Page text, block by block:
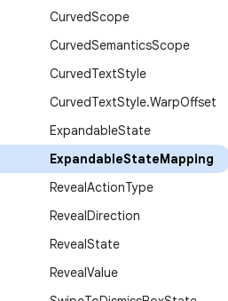
CurvedScope
CurvedSemanticsScope
CurvedTextStyle
CurvedTextStyle.WarpOffset
ExpandableState
ExpandableStateMapping
RevealActionType
RevealDirection
RevealState
RevealValue